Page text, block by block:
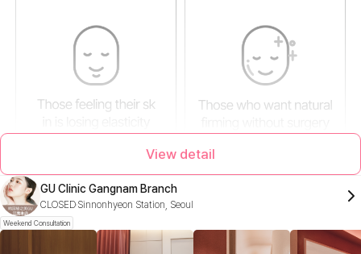
View detail
GU Clinic Gangnam Branch
CLOSED Sinnonhyeon Station, Seoul
Weekend Consultation